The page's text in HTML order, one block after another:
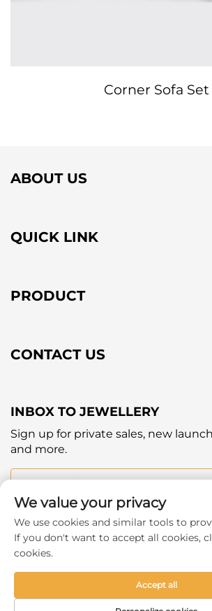
Corner Sofa Set
ABOUT US
QUICK LINK
PRODUCT
CONTACT US
INBOX TO JEWELLERY
Sign up for private sales, new
and more.
Your email
Subscribe
Copyright © 2025 by Hangzhou Ever
We value your privacy
We use cookies and similar tools to
If you don't want to accept all cookies,
cookies.
Accept all